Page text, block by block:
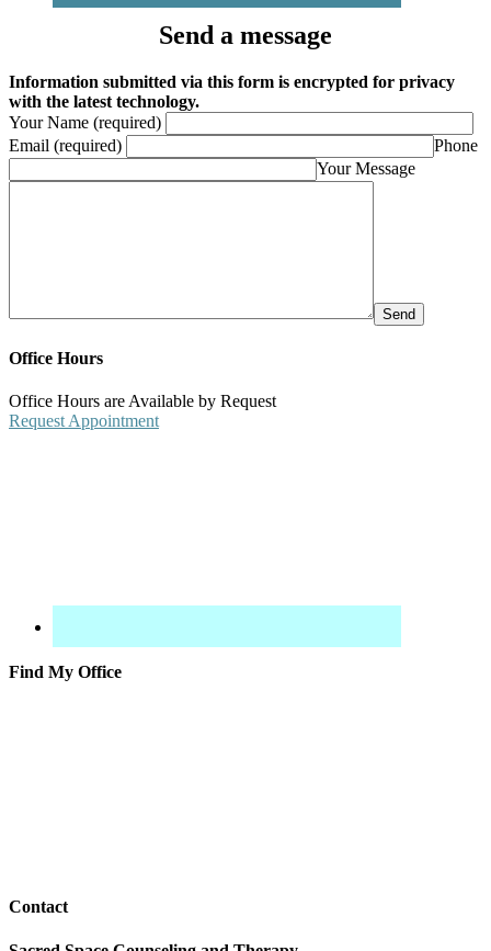
Send a message
Information submitted via this form is encrypted for privacy
with the latest technology.
Your Name (required)
Email (required)
Phone
Your Message
Office Hours
Office Hours are Available by Request
Request Appointment
Find My Office
Contact